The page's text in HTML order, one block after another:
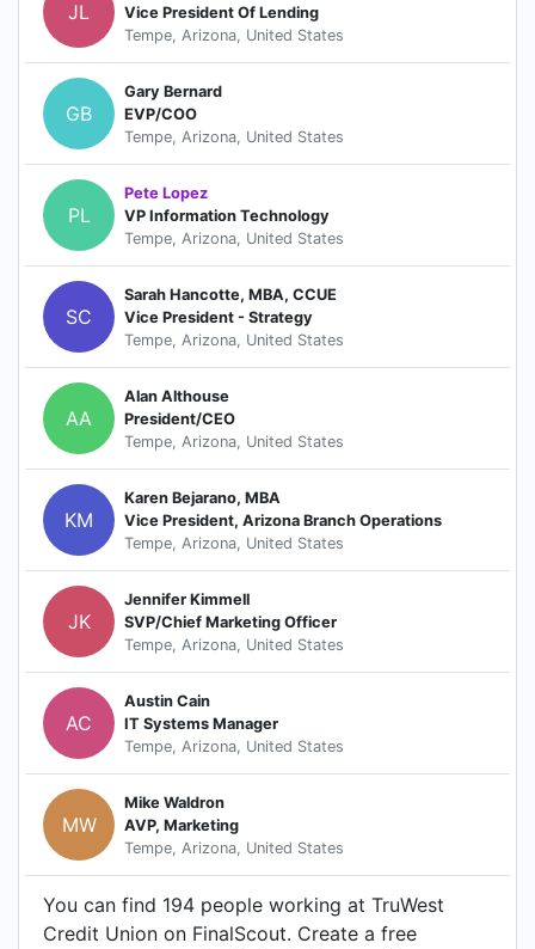
JL
Vice President Of Lending
Tempe, Arizona, United States
GB
Gary Bernard
EVP/COO
Tempe, Arizona, United States
PL
Pete Lopez
VP Information Technology
Tempe, Arizona, United States
SC
Sarah Hancotte, MBA, CCUE
Vice President - Strategy
Tempe, Arizona, United States
AA
Alan Althouse
President/CEO
Tempe, Arizona, United States
KM
Karen Bejarano, MBA
Vice President, Arizona Branch Operations
Tempe, Arizona, United States
JK
Jennifer Kimmell
SVP/Chief Marketing Officer
Tempe, Arizona, United States
AC
Austin Cain
IT Systems Manager
Tempe, Arizona, United States
MW
Mike Waldron
AVP, Marketing
Tempe, Arizona, United States
You can find 194 people working at TruWest
Credit Union on FinalScout. Create a free